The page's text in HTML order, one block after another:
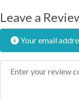
Leave a
Your email
Review text